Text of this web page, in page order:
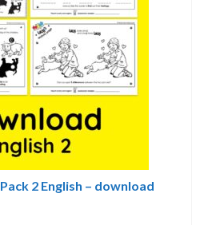
2 English – download